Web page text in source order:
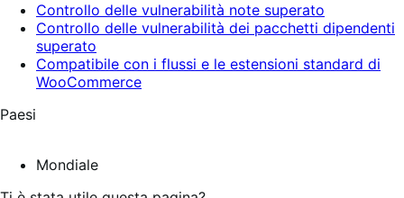
Controllo delle vulnerabilità note superato
Controllo delle vulnerabilità dei pacchetti dipendenti
superato
Compatibile con i flussi e le estensioni standard di
WooCommerce
Paesi
Mondiale